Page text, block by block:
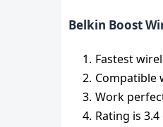
Belkin Boost
Fastest
Compatible
Work
Rating is